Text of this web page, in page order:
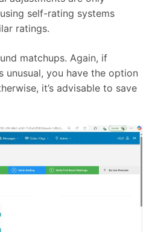
self-rating systems
ratings.
matchups. Again, if
unusual, you have the option
it’s advisable to save